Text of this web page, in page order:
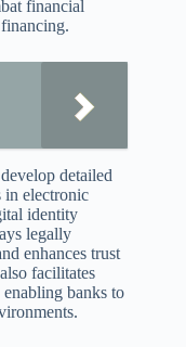
financial
detailed
in electronic
identity
legally
enhances trust
facilitates
banks to